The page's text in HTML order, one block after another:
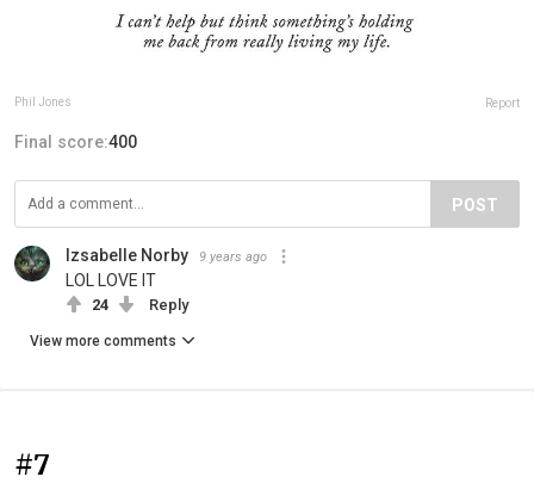
Phil Jones Report
Final score:400
POST
Izsabelle Norby 9 years ago
LOL LOVE IT
24 Reply
View more comments
#7